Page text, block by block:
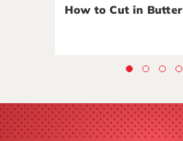
How to Cut in Butter